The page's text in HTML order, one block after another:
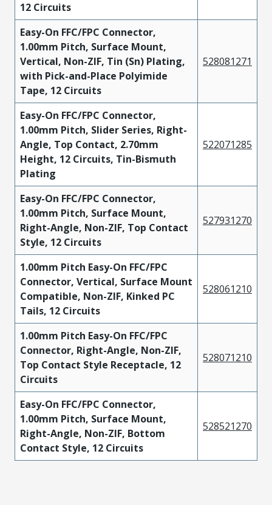
12 Circuits
Easy-On FFC/FPC Connector,
1.00mm Pitch, Surface Mount,
Vertical, Non-ZIF, Tin (Sn) Plating,
with Pick-and-Place Polyimide
Tape, 12 Circuits
528081271
Easy-On FFC/FPC Connector,
1.00mm Pitch, Slider Series, Right-
Angle, Top Contact, 2.70mm
Height, 12 Circuits, Tin-Bismuth
Plating
522071285
Easy-On FFC/FPC Connector,
1.00mm Pitch, Surface Mount,
Right-Angle, Non-ZIF, Top Contact
Style, 12 Circuits
527931270
1.00mm Pitch Easy-On FFC/FPC
Connector, Vertical, Surface Mount
Compatible, Non-ZIF, Kinked PC
Tails, 12 Circuits
528061210
1.00mm Pitch Easy-On FFC/FPC
Connector, Right-Angle, Non-ZIF,
Top Contact Style Receptacle, 12
Circuits
528071210
Easy-On FFC/FPC Connector,
1.00mm Pitch, Surface Mount,
Right-Angle, Non-ZIF, Bottom
Contact Style, 12 Circuits
528521270